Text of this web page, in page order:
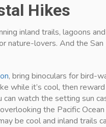
Hikes
inland trails, lagoons
nature-lovers. And the
, bring binoculars for bird-
while it’s cool, then
watch the setting sun
overlooking the Pacific
be cool and inland trails